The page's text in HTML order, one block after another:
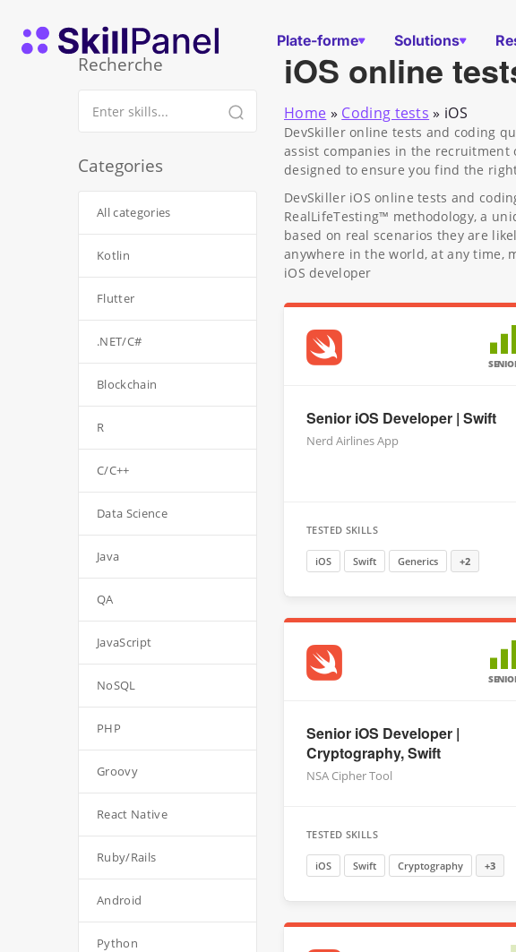
Page d'accueil de SkillPanel
Plate-forme Solutions
iOS online
Home » Coding tests » iOS
DevSkiller online tests and coding
assist companies in the recruitment
designed to ensure you find the
DevSkiller iOS online tests and
RealLifeTesting™ methodology, a
based on real scenarios they are
anywhere in the world, at any time,
iOS developer
Senior iOS Developer | Swift
Nerd Airlines App
TESTED SKILLS
iOS Swift Generics +2
Senior iOS Developer |
Cryptography, Swift
NSA Cipher Tool
TESTED SKILLS
iOS Swift Cryptography +3
Recherche
Categories
All categories
Kotlin
Flutter
.NET/C#
Blockchain
R
C/C++
Data Science
Java
QA
JavaScript
NoSQL
PHP
Groovy
React Native
Ruby/Rails
Android
Python